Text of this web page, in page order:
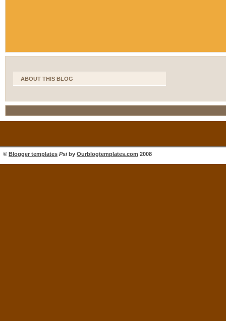
ABOUT THIS BLOG
© Blogger templates Psiby Ourblogtemplates.com 2008